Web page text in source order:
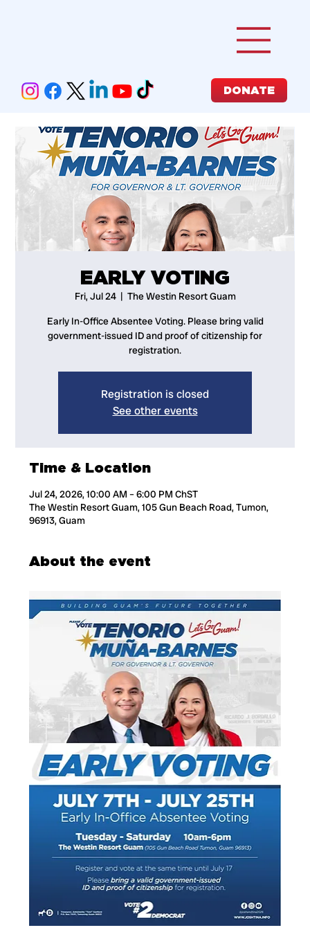
DONATE
EARLY VOTING
Fri, Jul 24
  |
The Westin Resort Guam
Early In-Office Absentee Voting. Please bring valid
government-issued ID and proof of citizenship for
registration.
Registration is closed
See other events
Time & Location
Jul 24, 2026, 10:00 AM – 6:00 PM ChST
The Westin Resort Guam, 105 Gun Beach Road, Tumon,
96913, Guam
About the event